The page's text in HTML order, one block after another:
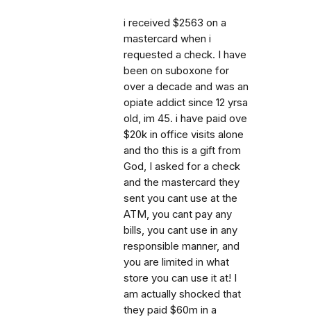
i received $2563 on a
mastercard when i
requested a check. I have
been on suboxone for
over a decade and was an
opiate addict since 12 yrsa
old, im 45. i have paid ove
$20k in office visits alone
and tho this is a gift from
God, I asked for a check
and the mastercard they
sent you cant use at the
ATM, you cant pay any
bills, you cant use in any
responsible manner, and
you are limited in what
store you can use it at! I
am actually shocked that
they paid $60m in a